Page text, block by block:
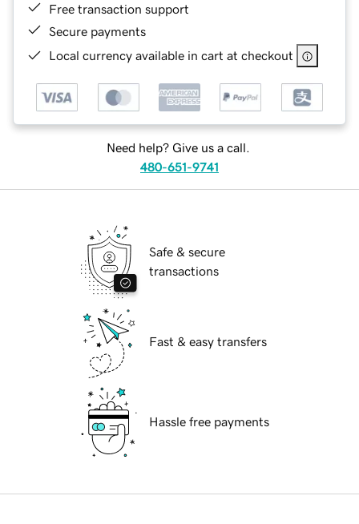
Free transaction support
Secure payments
Local currency available in cart at checkout
Need help? Give us a call.
480-651-9741
Safe & secure
transactions
Fast & easy transfers
Hassle free payments